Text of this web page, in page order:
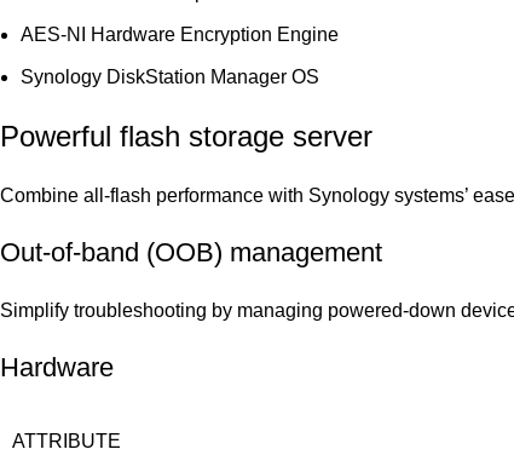
AES-NI Hardware Encryption Engine
Synology DiskStation Manager OS
Powerful flash storage server
Combine all-flash performance with Synology systems’
Out-of-band (OOB) management
Simplify troubleshooting by managing powered-down
Hardware
ATTRIBUTE